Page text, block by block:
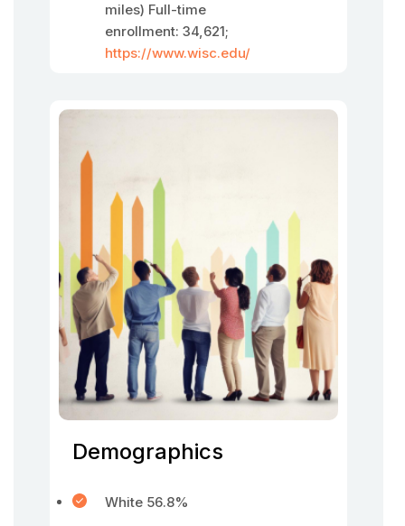
miles) Full-time
enrollment: 34,621;
https://www.wisc.edu/
Demographics
White 56.8%